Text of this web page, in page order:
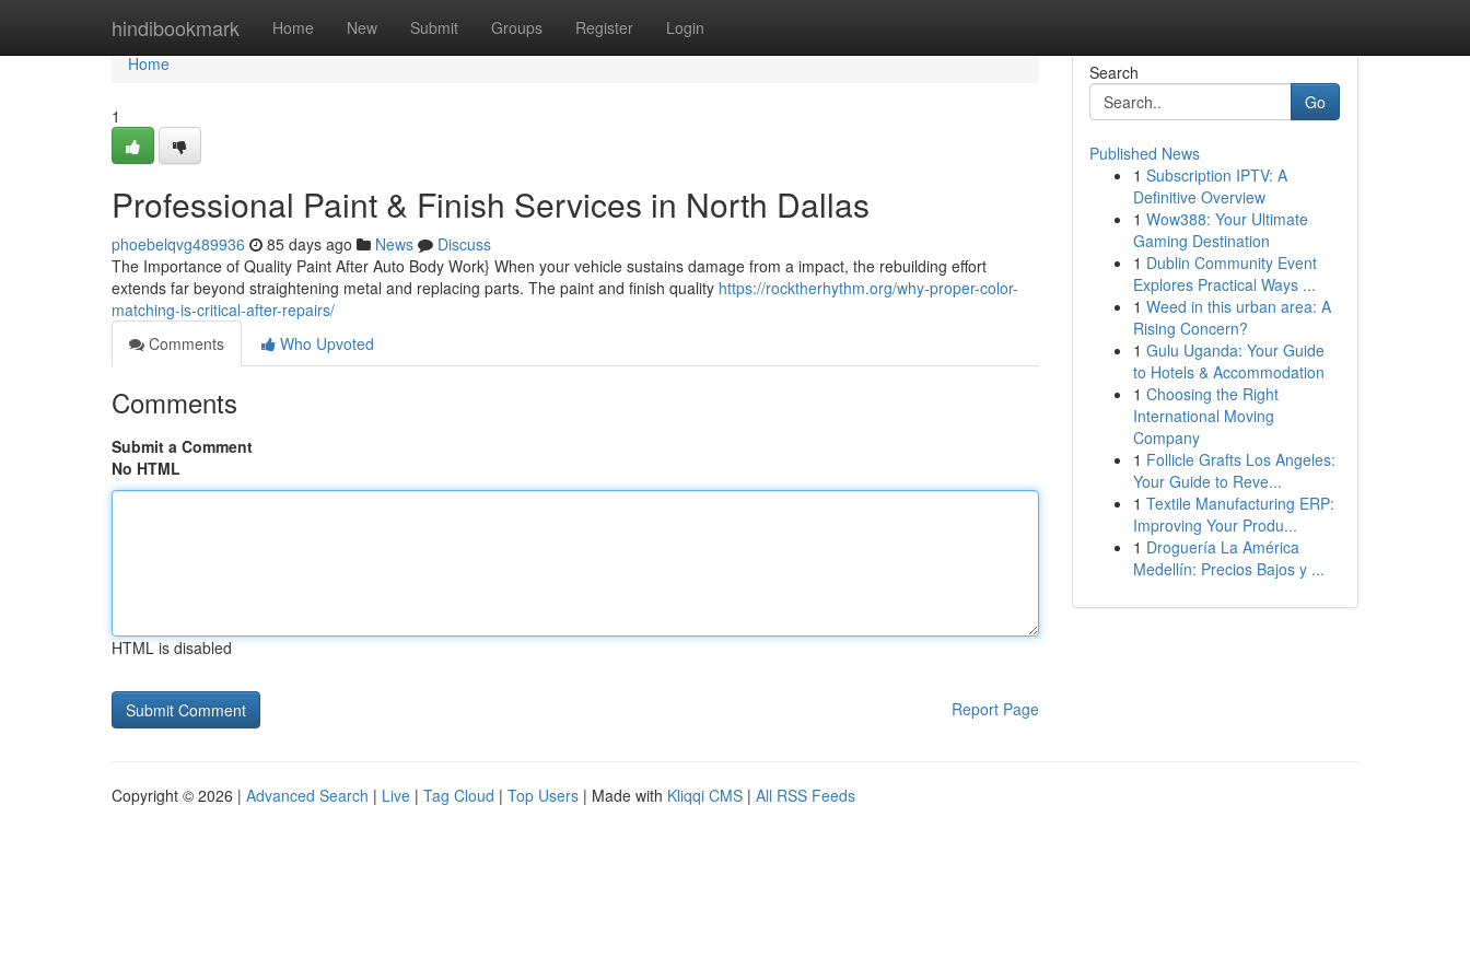
hindibookmark Home New Submit Groups Register Login
Home
Home
1
Professional Paint & Finish Services in North Dallas
phoebelqvg489936 85 days ago News
Discuss
The Importance of Quality Paint After Auto Body Work} When your vehicle sustains damage from a impact, the rebuilding effort
extends far beyond straightening metal and replacing parts. The paint and finish quality https://rocktherhythm.org/why-proper-color-
matching-is-critical-after-repairs/
Comments
Who Upvoted
Comments
Submit a Comment
No HTML
HTML is disabled
Report Page
Search
Go
Published News
1 Subscription IPTV: A
Definitive Overview
1 Wow388: Your Ultimate
Gaming Destination
1 Dublin Community Event
Explores Practical Ways ...
1 Weed in this urban area: A
Rising Concern?
1 Gulu Uganda: Your Guide
to Hotels & Accommodation
1 Choosing the Right
International Moving
Company
1 Follicle Grafts Los Angeles:
Your Guide to Reve...
1 Textile Manufacturing ERP:
Improving Your Produ...
1 Droguería La América
Medellín: Precios Bajos y ...
Copyright © 2026 | Advanced Search | Live | Tag Cloud | Top Users | Made with Kliqqi CMS | All RSS Feeds